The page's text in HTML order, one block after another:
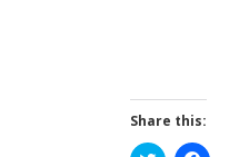
Share this: